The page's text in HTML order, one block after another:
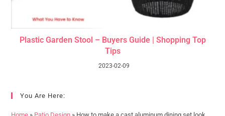
Plastic Garden Stool – Buyers Guide | Shopping Top
Tips
2023-02-09
You Are Here: